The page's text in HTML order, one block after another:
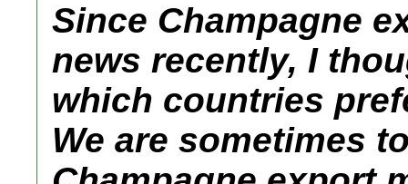
Since Champagne
news recently, I
which countries
We are sometimes